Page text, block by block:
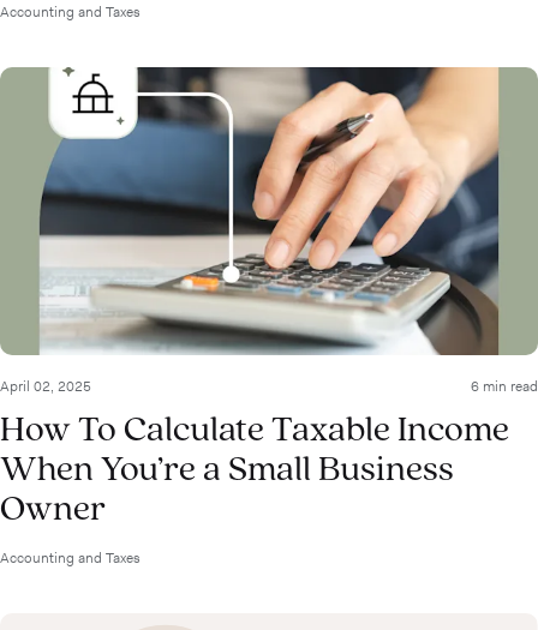
Accounting and Taxes
April 02, 2025 6 min read
How To Calculate Taxable Income
When You’re a Small Business
Owner
Accounting and Taxes